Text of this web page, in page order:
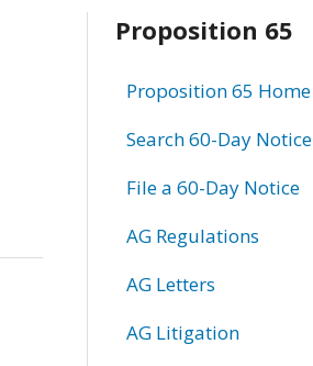
Related
information
Proposition 65
Proposition 65 Home
Search 60-Day Notice
File a 60-Day Notice
AG Regulations
AG Letters
AG Litigation